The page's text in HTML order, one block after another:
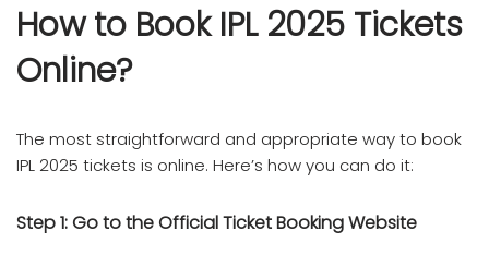
How to Book IPL 2025 Tickets
Online?
The most straightforward and appropriate way to book
IPL 2025 tickets is online. Here’s how you can do it:
Step 1:Go to the Official Ticket Booking Website